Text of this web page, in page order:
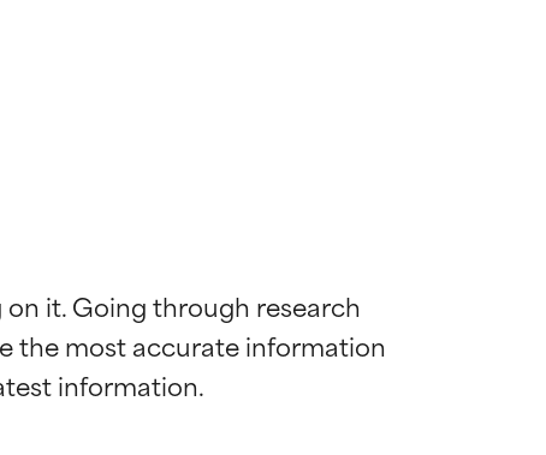
it. Going through research
the most accurate information
most skin
most skin